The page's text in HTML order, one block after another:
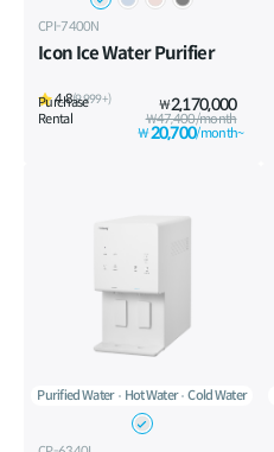
CPI-7400N
Icon Ice Water Purifier
4.8(9,999+)
Purchase ₩2,170,000
Rental
₩47,400/month
₩20,700/month~
Purified Water Hot Water Cold Water